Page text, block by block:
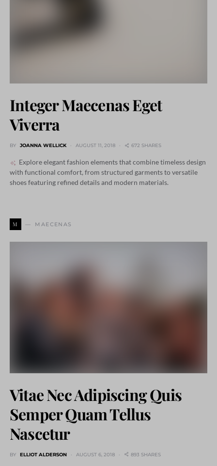
Integer Maecenas Eget
Viverra
BY JOANNA WELLICK AUGUST 11, 2018 672 SHARES
Explore elegant fashion elements that combine timeless design
with functional comfort, from structured garments to versatile
shoes featuring refined details and modern materials.
M MAECENAS
Vitae Nec Adipiscing Quis
Semper Quam Tellus
Nascetur
BY ELLIOT ALDERSON AUGUST 6, 2018 893 SHARES